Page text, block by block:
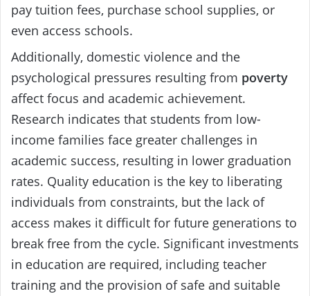
pay tuition fees, purchase school supplies, or
even access schools.
Additionally, domestic violence and the
psychological pressures resulting from poverty
affect focus and academic achievement.
Research indicates that students from low-
income families face greater challenges in
academic success, resulting in lower graduation
rates. Quality education is the key to liberating
individuals from constraints, but the lack of
access makes it difficult for future generations to
break free from the cycle. Significant investments
in education are required, including teacher
training and the provision of safe and suitable